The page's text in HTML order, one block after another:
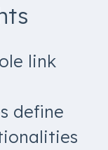
link
define